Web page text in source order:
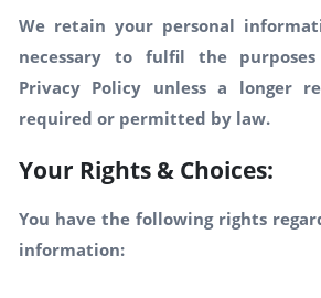
We retain your personal
necessary to fulfil the
Privacy Policy unless a longer
required or permitted by law.
Your Rights & Choices:
You have the following rights
information: